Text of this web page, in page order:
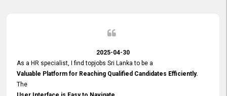
2025-04-30
As a HR specialist, I find topjobs Sri Lanka to be a
Valuable Platform for Reaching Qualified Candidates Efficiently.
The